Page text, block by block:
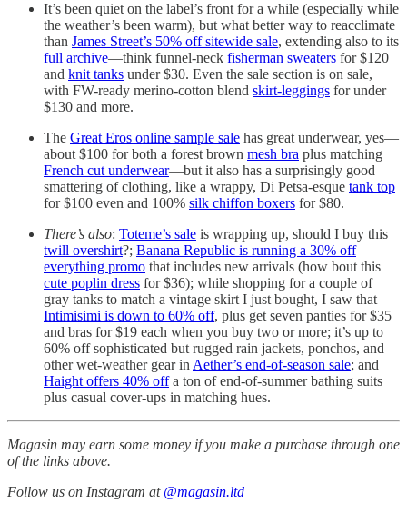
It’s been quiet on the label’s front for a while (especially while
the weather’s been warm), but what better way to reacclimate
than James Street’s 50% off sitewide sale, extending also to its
full archive—think funnel-neck fisherman sweaters for $120
and knit tanks under $30. Even the sale section is on sale,
with FW-ready merino-cotton blend skirt-leggings for under
$130 and more.
The Great Eros online sample sale has great underwear, yes—
about $100 for both a forest brown mesh bra plus matching
French cut underwear—but it also has a surprisingly good
smattering of clothing, like a wrappy, Di Petsa-esque tank top
for $100 even and 100% silk chiffon boxers for $80.
There’s also: Toteme’s sale is wrapping up, should I buy this
twill overshirt?; Banana Republic is running a 30% off
everything promo that includes new arrivals (how bout this
cute poplin dress for $36); while shopping for a couple of
gray tanks to match a vintage skirt I just bought, I saw that
Intimisimi is down to 60% off, plus get seven panties for $35
and bras for $19 each when you buy two or more; it’s up to
60% off sophisticated but rugged rain jackets, ponchos, and
other wet-weather gear inAether’s end-of-season sale; and
Haight offers 40% offa ton of end-of-summer bathing suits
plus casual cover-ups in matching hues.
Magasin may earn some money if you make a purchase through one
of the links above.
Follow us on Instagram at @magasin.ltd